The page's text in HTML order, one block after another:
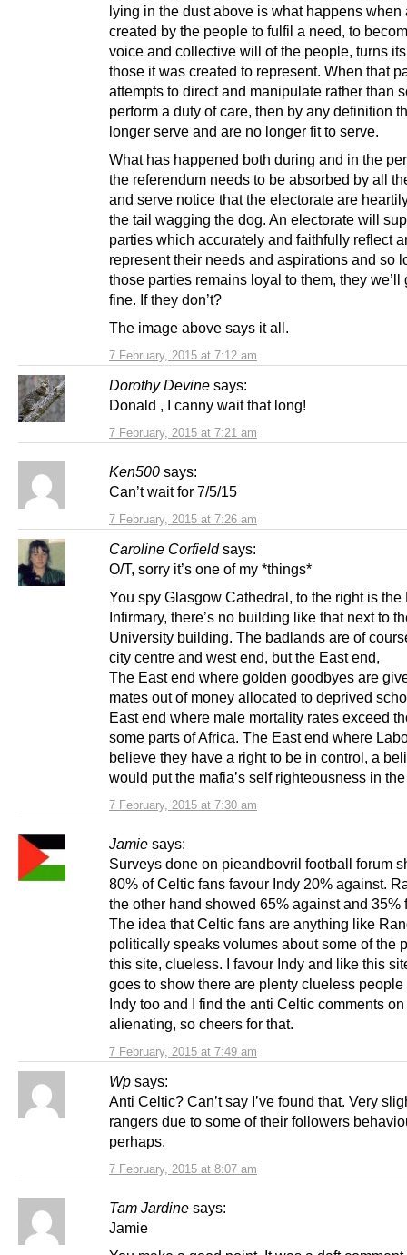
7 February, 2015 at 7:12 am
lying in the dust above is what happens when
created by the people to fulfil a need, to
voice and collective will of the people, turns
those it was created to represent. When that
attempts to direct and manipulate rather than
perform a duty of care, then by any definition
longer serve and are no longer fit to serve.
What has happened both during and in the
the referendum needs to be absorbed by all
and serve notice that the electorate are
the tail wagging the dog. An electorate will
parties which accurately and faithfully reflect
represent their needs and aspirations and so
those parties remains loyal to them, they we’ll
fine. If they don’t?
The image above says it all.
Dorothy Devine says:
7 February, 2015 at 7:21 am
Donald , I canny wait that long!
Ken500 says:
7 February, 2015 at 7:26 am
Can’t wait for 7/5/15
Caroline Corfield says:
7 February, 2015 at 7:30 am
O/T, sorry it’s one of my *things*
You spy Glasgow Cathedral, to the right is the
Infirmary, there’s no building like that next to
University building. The badlands are of
city centre and west end, but the East end,
The East end where golden goodbyes are
mates out of money allocated to deprived
East end where male mortality rates exceed
some parts of Africa. The East end where
believe they have a right to be in control, a
would put the mafia’s self righteousness in
Jamie says:
7 February, 2015 at 7:49 am
Surveys done on pieandbovril football forum
80% of Celtic fans favour Indy 20% against.
the other hand showed 65% against and 35%
The idea that Celtic fans are anything like
politically speaks volumes about some of the
this site, clueless. I favour Indy and like this
goes to show there are plenty clueless
Indy too and I find the anti Celtic comments
alienating, so cheers for that.
Wp says:
7 February, 2015 at 8:07 am
Anti Celtic? Can’t say I’ve found that. Very
rangers due to some of their followers
perhaps.
Tam Jardine says:
Jamie